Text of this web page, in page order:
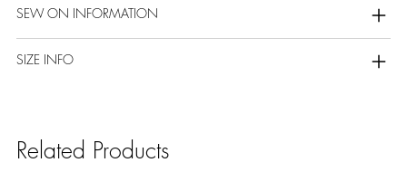
SEW ON INFORMATION
SIZE INFO
Related Products